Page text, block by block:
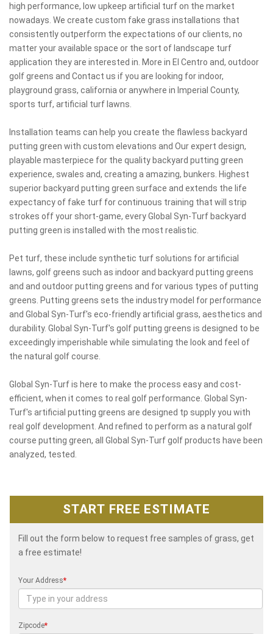
high performance, low upkeep artificial turf on the market
nowadays. We create custom fake grass installations that
consistently outperform the expectations of our clients, no
matter your available space or the sort of landscape turf
application they are interested in. More in El Centro and, outdoor
golf greens and Contact us if you are looking for indoor,
playground grass, california or anywhere in Imperial County,
sports turf, artificial turf lawns.
Installation teams can help you create the flawless backyard
putting green with custom elevations and Our expert design,
playable masterpiece for the quality backyard putting green
experience, swales and, creating a amazing, bunkers. Highest
superior backyard putting green surface and extends the life
expectancy of fake turf for continuous training that will strip
strokes off your short-game, every Global Syn-Turf backyard
putting green is installed with the most realistic.
Pet turf, these include synthetic turf solutions for artificial
lawns, golf greens such as indoor and backyard putting greens
and and outdoor putting greens and for various types of putting
greens. Putting greens sets the industry model for performance
and Global Syn-Turf's eco-friendly artificial grass, aesthetics and
durability. Global Syn-Turf's golf putting greens is designed to be
exceedingly imperishable while simulating the look and feel of
the natural golf course.
Global Syn-Turf is here to make the process easy and cost-
efficient, when it comes to real golf performance. Global Syn-
Turf's artificial putting greens are designed tp supply you with
real golf development. And refined to perform as a natural golf
course putting green, all Global Syn-Turf golf products have been
analyzed, tested.
START FREE ESTIMATE
Fill out the form below to request free samples of grass, get
a free estimate!
Your Address*
Zipcode*